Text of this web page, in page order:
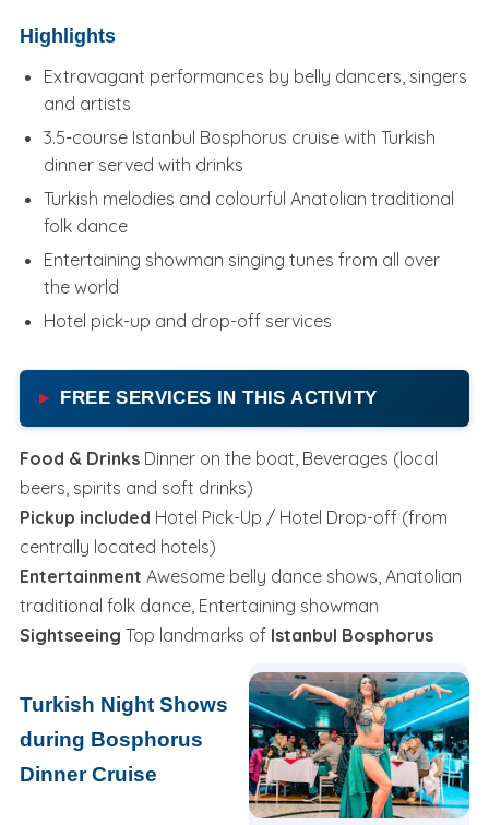
Highlights
Extravagant performances by belly dancers, singers
and artists
3.5-course Istanbul Bosphorus cruise with Turkish
dinner served with drinks
Turkish melodies and colourful Anatolian traditional
folk dance
Entertaining showman singing tunes from all over
the world
Hotel pick-up and drop-off services
FREE SERVICES IN THIS ACTIVITY
Food & Drinks Dinner on the boat, Beverages (local
beers, spirits and soft drinks)
Pickup included Hotel Pick-Up / Hotel Drop-off (from
centrally located hotels)
Entertainment Awesome belly dance shows, Anatolian
traditional folk dance, Entertaining showman
Sightseeing Top landmarks of Istanbul Bosphorus
Turkish Night Shows
during Bosphorus
Dinner Cruise